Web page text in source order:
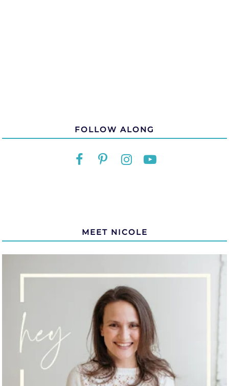
FOLLOW ALONG
MEET NICOLE